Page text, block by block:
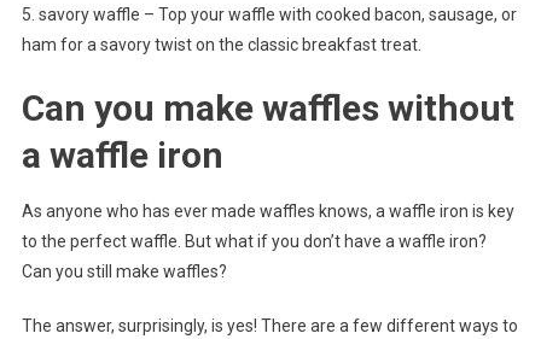
5. savory waffle – Top your waffle with cooked bacon, sausage, or
ham for a savory twist on the classic breakfast treat.
Can you make waffles without
a waffle iron
As anyone who has ever made waffles knows, a waffle iron is key
to the perfect waffle. But what if you don’t have a waffle iron?
Can you still make waffles?
The answer, surprisingly, is yes! There are a few different ways to